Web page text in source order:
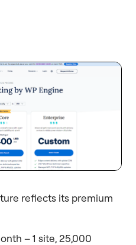
reflects its premium
– 1 site, 25,000